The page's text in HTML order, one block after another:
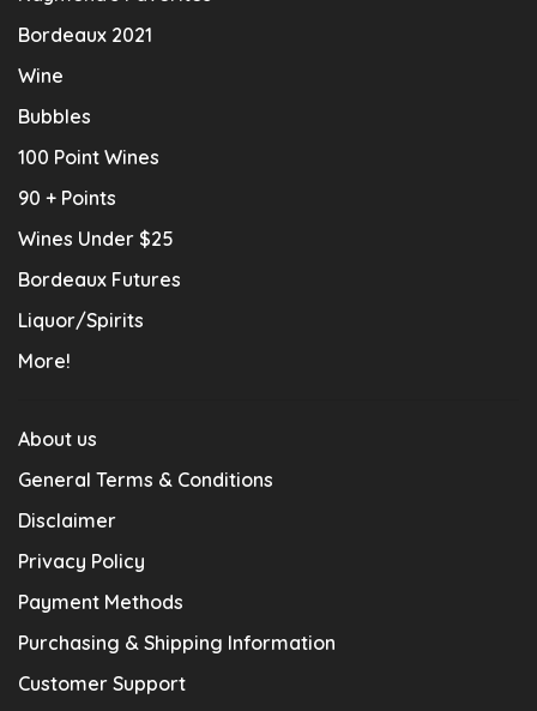
Bordeaux 2021
Wine
Bubbles
100 Point Wines
90 + Points
Wines Under $25
Bordeaux Futures
Liquor/Spirits
More!
About us
General Terms & Conditions
Disclaimer
Privacy Policy
Payment Methods
Purchasing & Shipping Information
Customer Support